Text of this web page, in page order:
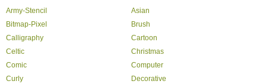
Army-Stencil
Asian
Bitmap-Pixel
Brush
Calligraphy
Cartoon
Celtic
Christmas
Comic
Computer
Curly
Decorative